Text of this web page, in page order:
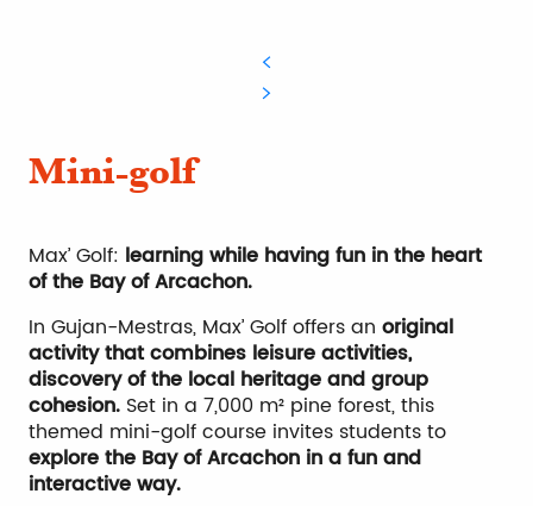
Mini-golf
Max’ Golf: learning while having fun in the heart
of the Bay of Arcachon.
In Gujan-Mestras, Max’ Golf offers an original
activity that combines leisure activities,
discovery of the local heritage and group
cohesion. Set in a 7,000 m² pine forest, this
themed mini-golf course invites students to
explore the Bay of Arcachon in a fun and
interactive way.